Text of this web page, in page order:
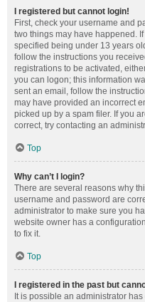
I registered but cannot login!
First, check your username and
two things may have happened.
specified being under 13 years
follow the instructions you
registrations to be activated,
you can logon; this information
sent an email, follow the
may have provided an incorrect
picked up by a spam filer. If you
correct, try contacting an
Top
Why can’t I login?
There are several reasons why
username and password are
administrator to make sure you
website owner has a
to fix it.
Top
I registered in the past but
It is possible an administrator